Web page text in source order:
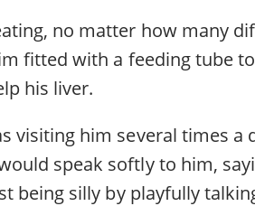
no matter how many
fitted with a feeding tube
his liver.
visiting him several times a
speak softly to him,
being silly by playfully